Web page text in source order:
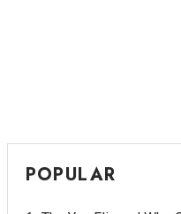
POPULAR